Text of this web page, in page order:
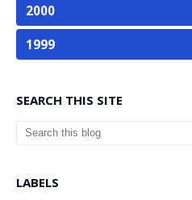
2000
1999
SEARCH THIS SITE
LABELS